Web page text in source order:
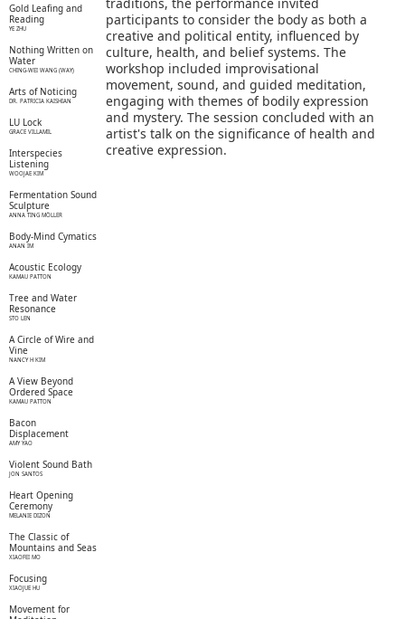
Gold Leafing and
Reading
YE ZHU
Nothing Written on
Water
CHING-WEI WANG (WAY)
Arts of Noticing
DR. PATRICIA KAISHIAN
LU Lock
GRACE VILLAMIL
Interspecies
Listening
WOOJAE KIM
Fermentation Sound
Sculpture
ANNA TING MÖLLER
Body-Mind Cymatics
ANAN IM
Acoustic Ecology
KAMAU PATTON
Tree and Water
Resonance
STO LEN
A Circle of Wire and
Vine
NANCY H KIM
A View Beyond
Ordered Space
KAMAU PATTON
Bacon
Displacement
AMY YAO
Violent Sound Bath
JON SANTOS
Heart Opening
Ceremony
MELANIE DIZON
The Classic of
Mountains and Seas
XIAOFEI MO
Focusing
XIAOJUE HU
Movement for
participants to consider the body as both a
creative and political entity, influenced by
culture, health, and belief systems. The
workshop included improvisational
movement, sound, and guided meditation,
engaging with themes of bodily expression
and mystery. The session concluded with an
artist's talk on the significance of health and
creative expression.